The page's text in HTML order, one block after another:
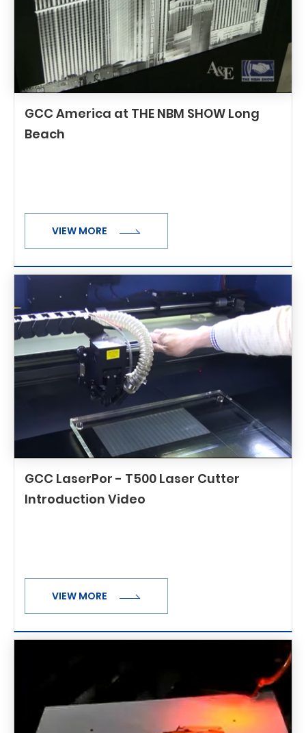
GCC America at THE NBM SHOW Long
Beach
VIEW MORE
GCC LaserPor - T500 Laser Cutter
Introduction Video
VIEW MORE